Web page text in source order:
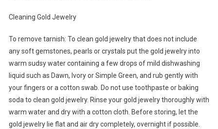
Cleaning Gold Jewelry
To remove tarnish: To clean gold jewelry that does not include
any soft gemstones, pearls or crystals put the gold jewelry into
warm sudsy water containing a few drops of mild dishwashing
liquid such as Dawn, Ivory or Simple Green, and rub gently with
your fingers or a cotton swab. Do not use toothpaste or baking
soda to clean gold jewelry. Rinse your gold jewelry thoroughly with
warm water and dry with a cotton cloth. Before storing, let the
gold jewelry lie flat and air dry completely, overnight if possible.